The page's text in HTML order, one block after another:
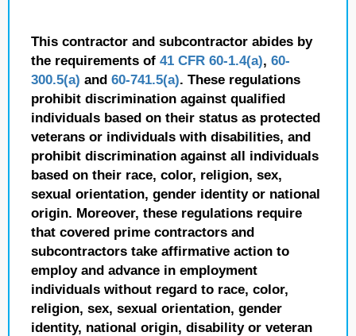
This contractor and subcontractor abides by
the requirements of 41 CFR 60-1.4(a), 60-
300.5(a) and 60-741.5(a). These regulations
prohibit discrimination against qualified
individuals based on their status as protected
veterans or individuals with disabilities, and
prohibit discrimination against all individuals
based on their race, color, religion, sex,
sexual orientation, gender identity or national
origin. Moreover, these regulations require
that covered prime contractors and
subcontractors take affirmative action to
employ and advance in employment
individuals without regard to race, color,
religion, sex, sexual orientation, gender
identity, national origin, disability or veteran